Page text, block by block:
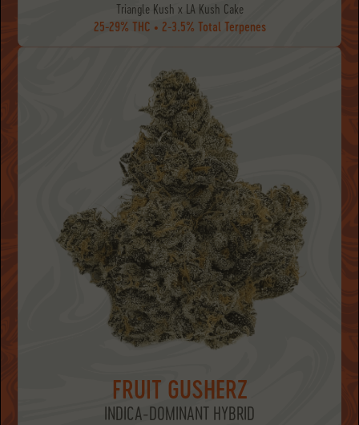
Triangle Kush x LA Kush Cake
25-29% THC • 2-3.5% Total Terpenes
FRUIT GUSHERZ
INDICA-DOMINANT HYBRID